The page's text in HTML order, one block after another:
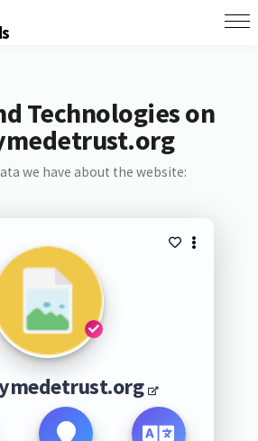
Technologies on
we have about the website: